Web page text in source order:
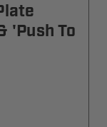
'Push To